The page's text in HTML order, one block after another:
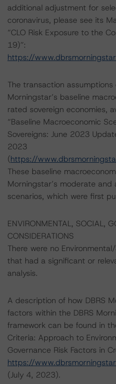
additional adjustment for
coronavirus, please see its
“CLO Risk Exposure to the
19)”:
https://
The transaction assumptions
Morningstar’s baseline
rated sovereign economies,
“Baseline Macroeconomic
Sovereigns: June 2023
2023
(https://
These baseline
Morningstar’s moderate and
scenarios, which were first
ENVIRONMENTAL, SOCIAL,
CONSIDERATIONS
There were no
that had a significant or
analysis.
A description of how DBRS
factors within the DBRS
framework can be found in
Criteria: Approach to
Governance Risk Factors in
https://
(July 4, 2023).